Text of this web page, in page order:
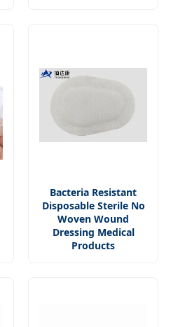
Bacteria Resistant
Disposable Sterile No
Woven Wound
Dressing Medical
Products